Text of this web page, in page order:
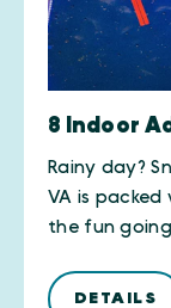
8 Indoor
Rainy day?
VA is
the fun
DETAILS